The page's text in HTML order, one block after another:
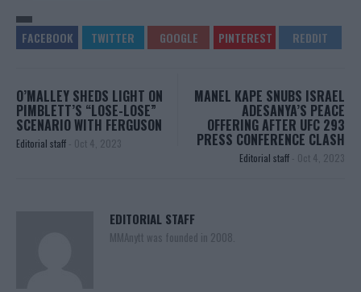
O’MALLEY SHEDS LIGHT ON
PIMBLETT’S “LOSE-LOSE”
SCENARIO WITH FERGUSON
Editorial staff - Oct 4, 2023
MANEL KAPE SNUBS ISRAEL
ADESANYA’S PEACE
OFFERING AFTER UFC 293
PRESS CONFERENCE CLASH
Editorial staff - Oct 4, 2023
EDITORIAL STAFF
MMAnytt was founded in 2008.